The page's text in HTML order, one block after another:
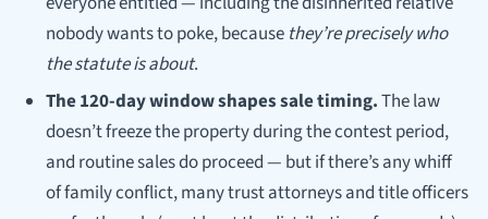
nobody wants to poke, because they’re precisely who
the statute is about.
The 120-day window shapes sale timing.The law
doesn’t freeze the property during the contest period,
and routine sales do proceed — but if there’s any whiff
of family conflict, many trust attorneys and title officers